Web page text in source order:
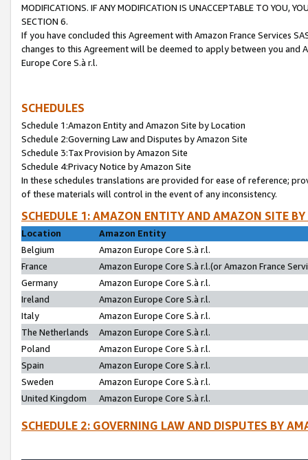
MODIFICATIONS. IF ANY MODIFICATION IS UNACCEPTABLE TO YOU,
SECTION 6.
If you have concluded this Agreement with Amazon France Services
changes to this Agreement will be deemed to apply between you and
Europe Core S.à r.l.
SCHEDULES
Schedule 1:Amazon Entity and Amazon Site by Location
Schedule 2:Governing Law and Disputes by Amazon Site
Schedule 3:Tax Provision by Amazon Site
Schedule 4:Privacy Notice by Amazon Site
In these schedules translations are provided for ease of reference;
of these materials will control in the event of any inconsistency.
SCHEDULE 1: AMAZON ENTITY AND AMAZON SITE
Location
Amazon Entity
Belgium
Amazon Europe Core S.à r.l.
France
Amazon Europe Core S.à r.l.(or Amazon France
Germany
Amazon Europe Core S.à r.l.
Ireland
Amazon Europe Core S.à r.l.
Italy
Amazon Europe Core S.à r.l.
The Netherlands
Amazon Europe Core S.à r.l.
Poland
Amazon Europe Core S.à r.l.
Spain
Amazon Europe Core S.à r.l.
Sweden
Amazon Europe Core S.à r.l.
United Kingdom
Amazon Europe Core S.à r.l.
SCHEDULE 2: GOVERNING LAW AND DISPUTES BY